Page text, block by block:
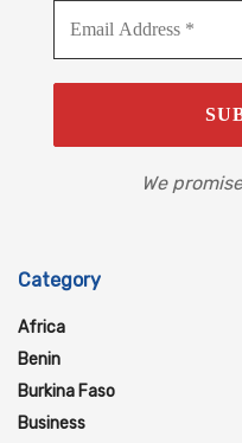
We
Category
Africa
Benin
Burkina Faso
Business